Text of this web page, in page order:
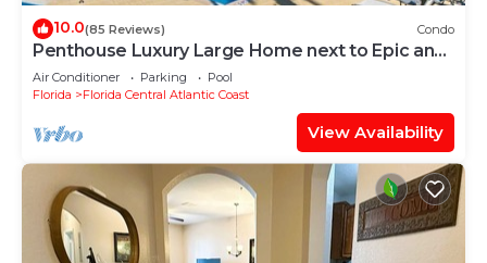
10.0(85 Reviews) Condo
Penthouse Luxury Large Home next to Epic and
OCCC
Air Conditioner Parking
Pool
Florida
Florida Central Atlantic Coast
View Availability